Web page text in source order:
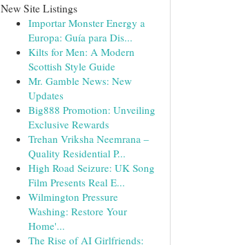
New Site Listings
Importar Monster Energy a
Europa: Guía para Dis...
Kilts for Men: A Modern
Scottish Style Guide
Mr. Gamble News: New
Updates
Big888 Promotion: Unveiling
Exclusive Rewards
Trehan Vriksha Neemrana –
Quality Residential P...
High Road Seizure: UK Song
Film Presents Real E...
Wilmington Pressure
Washing: Restore Your
Home'...
The Rise of AI Girlfriends: